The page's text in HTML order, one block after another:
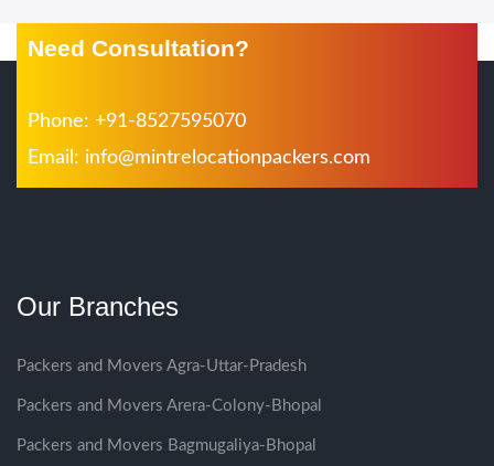
Need Consultation?
Phone: +91-8527595070
Email: info@mintrelocationpackers.com
Our Branches
Packers and Movers Agra-Uttar-Pradesh
Packers and Movers Arera-Colony-Bhopal
Packers and Movers Bagmugaliya-Bhopal